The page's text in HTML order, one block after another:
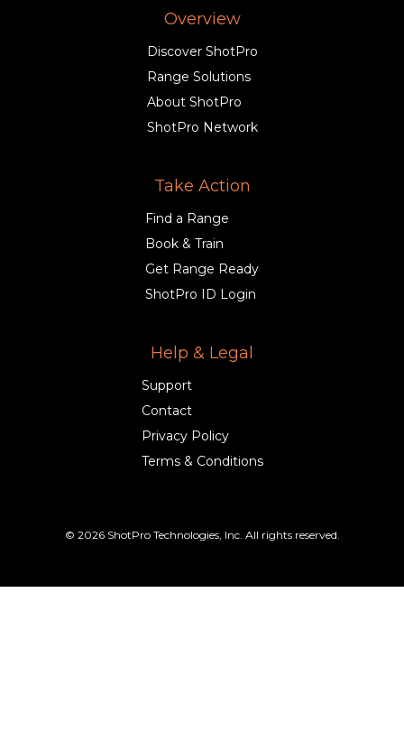
Overview
Discover ShotPro
Range Solutions
About ShotPro
ShotPro Network
Take Action
Find a Range
Book & Train
Get Range Ready
ShotPro ID Login
Help & Legal
Support
Contact
Privacy Policy
Terms & Conditions
© 2026 ShotPro Technologies, Inc. All rights reserved.